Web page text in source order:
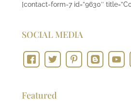
[contact-form-7 id=”9630″
SOCIAL MEDIA
Featured